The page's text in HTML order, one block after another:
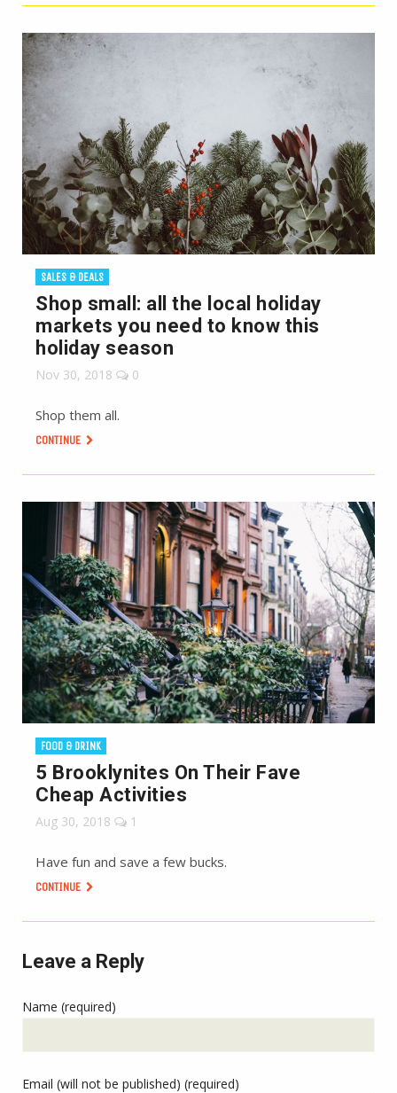
SALES & DEALS
Shop small: all the local holiday
markets you need to know this
holiday season
Nov 30, 2018 0
Shop them all.
CONTINUE
FOOD & DRINK
5 Brooklynites On Their Fave
Cheap Activities
Aug 30, 2018 1
Have fun and save a few bucks.
CONTINUE
Leave a Reply
Name (required)
Email (will not be published) (required)